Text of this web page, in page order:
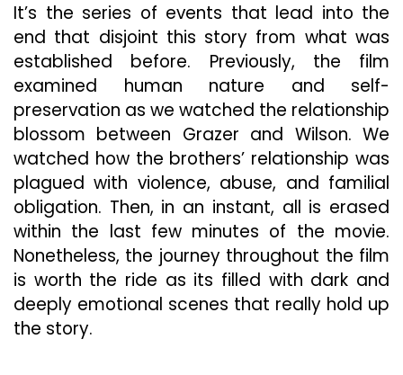
It’s the series of events that lead into the
end that disjoint this story from what was
established before. Previously, the film
examined human nature and self-
preservation as we watched the relationship
blossom between Grazer and Wilson. We
watched how the brothers’ relationship was
plagued with violence, abuse, and familial
obligation. Then, in an instant, all is erased
within the last few minutes of the movie.
Nonetheless, the journey throughout the film
is worth the ride as its filled with dark and
deeply emotional scenes that really hold up
the story.